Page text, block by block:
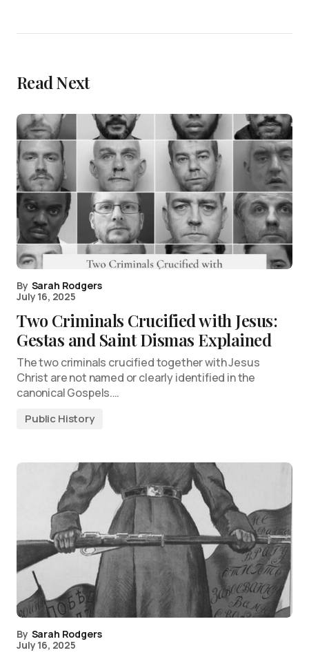
Read Next
By Sarah Rodgers
July 16, 2025
Two Criminals Crucified with Jesus:
Gestas and Saint Dismas Explained
The two criminals crucified together with Jesus
Christ are not named or clearly identified in the
canonical Gospels.…
Public History
By Sarah Rodgers
July 16, 2025